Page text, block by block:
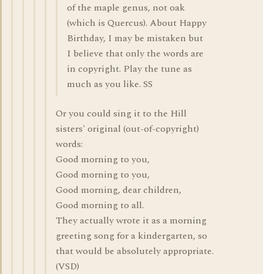
of the maple genus, not oak
(which is Quercus). About Happy
Birthday, I may be mistaken but
I believe that only the words are
in copyright. Play the tune as
much as you like. SS
Or you could sing it to the Hill
sisters' original (out-of-copyright)
words:
Good morning to you,
Good morning to you,
Good morning, dear children,
Good morning to all.
They actually wrote it as a morning
greeting song for a kindergarten, so
that would be absolutely appropriate.
(VSD)